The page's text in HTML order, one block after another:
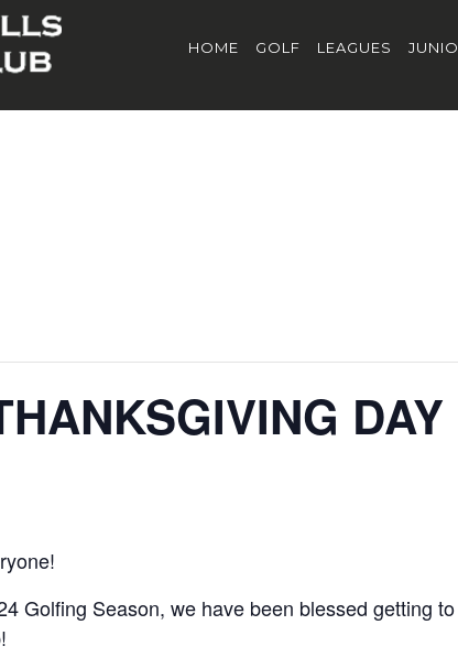
HOME GOLF LEAGUES
DAY
Golfing Season, we have been blessed getting